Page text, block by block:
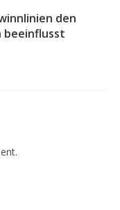
den
beeinflusst